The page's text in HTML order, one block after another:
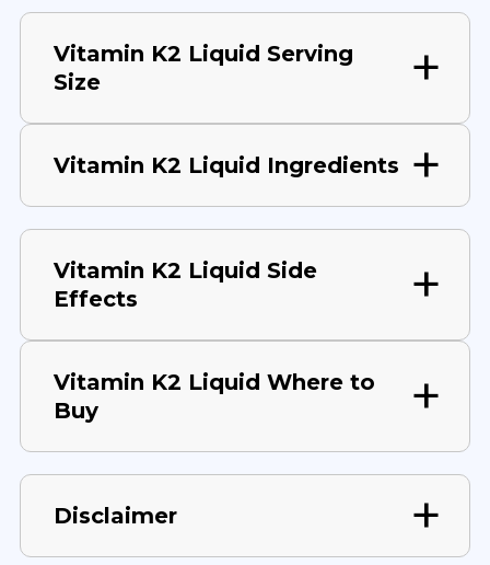
Vitamin K2 Liquid Serving
Size
Vitamin K2 Liquid Ingredients
Vitamin K2 Liquid Side
Effects
Vitamin K2 Liquid Where to
Buy
Disclaimer